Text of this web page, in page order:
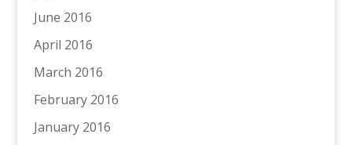
June 2016
April 2016
March 2016
February 2016
January 2016